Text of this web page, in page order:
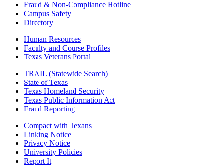
Fraud & Non-Compliance Hotline
Campus Safety
Directory
Human Resources
Faculty and Course Profiles
Texas Veterans Portal
TRAIL (Statewide Search)
State of Texas
Texas Homeland Security
Texas Public Information Act
Fraud Reporting
Compact with Texans
Linking Notice
Privacy Notice
University Policies
Report It